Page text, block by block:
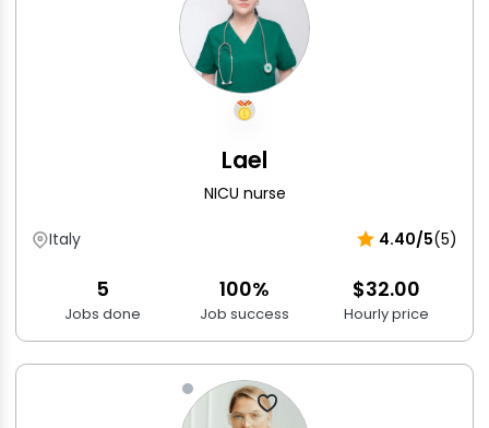
Lael
NICU nurse
Italy 4.40/5(5)
5
Jobs done
100%
Job success
$32.00
Hourly price